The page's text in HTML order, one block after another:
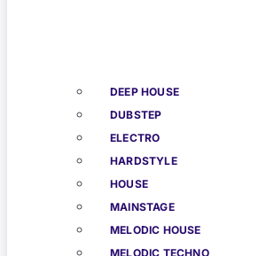
DEEP HOUSE
DUBSTEP
ELECTRO
HARDSTYLE
HOUSE
MAINSTAGE
MELODIC HOUSE
MELODIC TECHNO